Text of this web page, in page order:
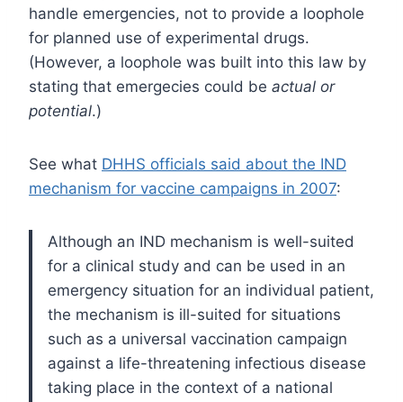
handle emergencies, not to provide a loophole
for planned use of experimental drugs.
(However, a loophole was built into this law by
stating that emergecies could be actual or
potential.)
See what DHHS officials said about the IND
mechanism for vaccine campaigns in 2007:
Although an IND mechanism is well-suited
for a clinical study and can be used in an
emergency situation for an individual patient,
the mechanism is ill-suited for situations
such as a universal vaccination campaign
against a life-threatening infectious disease
taking place in the context of a national